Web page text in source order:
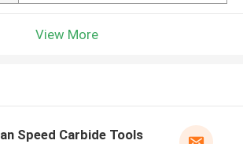
View More
Speed Carbide Tools